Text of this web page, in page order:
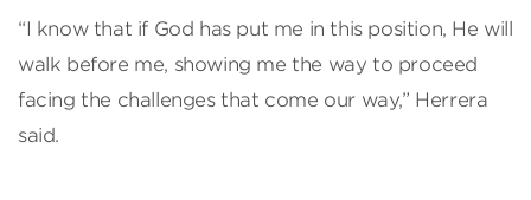
“I know that if God has put me in this position, He will
walk before me, showing me the way to proceed
facing the challenges that come our way,” Herrera
said.